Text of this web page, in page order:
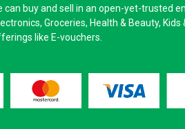
buy and sell in an open-yet-trusted
Groceries, Health & Beauty, Kids
like E-vouchers.